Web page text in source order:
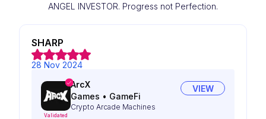
ANGEL INVESTOR. Progress not Perfection.
SHARP
28 Nov 2024
Validated
ArcX
Games • GameFi
Crypto Arcade Machines
VIEW